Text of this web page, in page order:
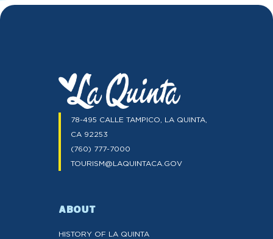
78-495 CALLE TAMPICO, LA QUINTA,
CA 92253
(760) 777-7000
TOURISM@LAQUINTACA.GOV
ABOUT
HISTORY OF LA QUINTA